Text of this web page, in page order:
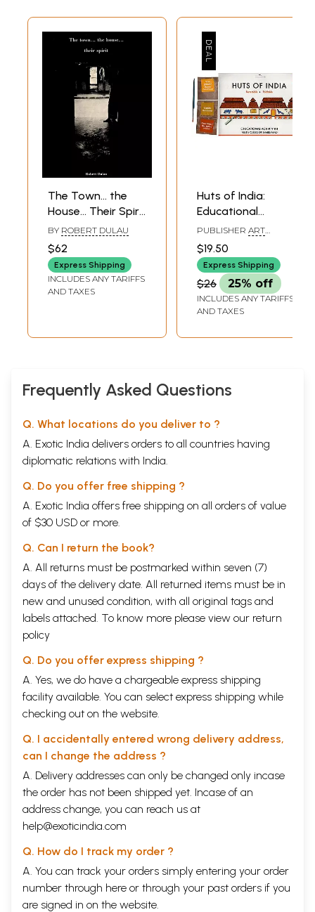
Theosophical
literature
The Town... the
House... Their Spirit
(An Old and Rare
Book)
BY ROBERT DULAU
$62
Express Shipping
INCLUDES ANY TARIFFS
AND TAXES
Huts of India:
Educational
Activity Kit: Mud
Houses of
Jharkhand (DIY
Origami Coloring
Kit)
PUBLISHER ART
$19.50
Express Shipping
$26 25% off
INCLUDES ANY TARIFFS
AND TAXES
Frequently Asked Questions
Q. What locations do you deliver to ?
A. Exotic India delivers orders to all countries having
diplomatic relations with India.
Q. Do you offer free shipping ?
A. Exotic India offers free shipping on all orders of value
of $30 USD or more.
Q. Can I return the book?
A. All returns must be postmarked within seven (7)
days of the delivery date. All returned items must be in
new and unused condition, with all original tags and
labels attached. To know more please view our return
policy
Q. Do you offer express shipping ?
A. Yes, we do have a chargeable express shipping
facility available. You can select express shipping while
checking out on the website.
Q. I accidentally entered wrong delivery address,
can I change the address ?
A. Delivery addresses can only be changed only incase
the order has not been shipped yet. Incase of an
address change, you can reach us at
help@exoticindia.com
Q. How do I track my order ?
A. You can track your orders simply entering your order
number through here or through your past orders if you
are signed in on the website.